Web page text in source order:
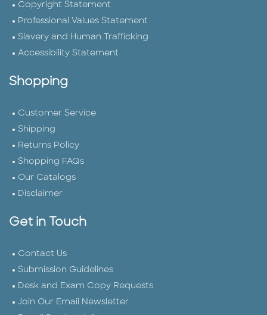
Copyright Statement
Professional Values Statement
Slavery and Human Trafficking
Accessibility Statement
Shopping
Customer Service
Shipping
Returns Policy
Shopping FAQs
Our Catalogs
Disclaimer
Get in Touch
Contact Us
Submission Guidelines
Desk and Exam Copy Requests
Join Our Email Newsletter